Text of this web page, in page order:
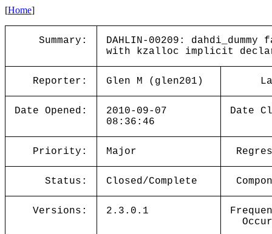
[Home]
Summary:
DAHLIN-00209:
with kzalloc implicit
Reporter: Glen M (glen201)
Date Opened:
2010-09-07
08:36:46
Date
Priority: Major
Status: Closed/Complete
Versions: 2.3.0.1